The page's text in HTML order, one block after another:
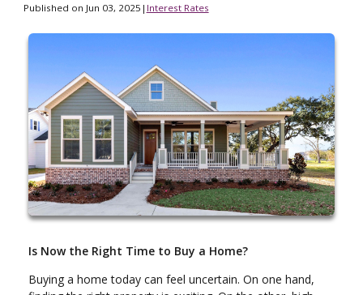
Published on Jun 03, 2025 | Interest Rates
Is Now the Right Time to Buy a Home?
Buying a home today can feel uncertain. On one hand,